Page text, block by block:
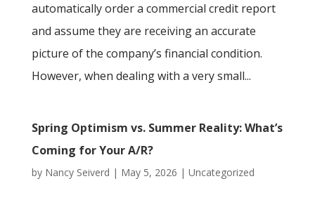
automatically order a commercial credit report
and assume they are receiving an accurate
picture of the company’s financial condition.
However, when dealing with a very small...
Spring Optimism vs. Summer Reality: What’s
Coming for Your A/R?
by Nancy Seiverd | May 5, 2026 | Uncategorized